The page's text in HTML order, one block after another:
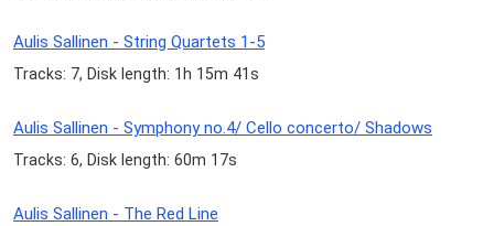
Aulis Sallinen - String Quartets 1-5
Tracks: 7, Disk length: 1h 15m 41s
Aulis Sallinen - Symphony no.4/ Cello concerto/ Shadows
Tracks: 6, Disk length: 60m 17s
Aulis Sallinen - The Red Line